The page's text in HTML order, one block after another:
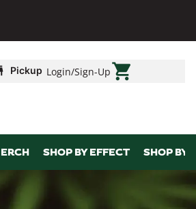
Pickup Login/Sign-Up
SHOP BY EFFECT SHOP BY